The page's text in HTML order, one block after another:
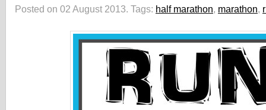
Posted on 02 August 2013. Tags: half marathon, marathon,